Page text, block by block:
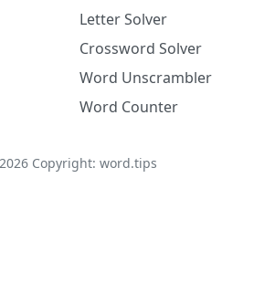
Letter Solver
Crossword Solver
Word Unscrambler
Word Counter
2026Copyright: word.tips